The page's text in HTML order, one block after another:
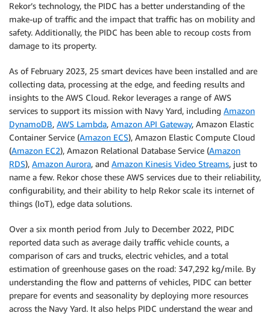
Rekor’s technology, the PIDC has a better understanding of the
make-up of traffic and the impact that traffic has on mobility and
safety. Additionally, the PIDC has been able to recoup costs from
damage to its property.
As of February 2023, 25 smart devices have been installed and are
collecting data, processing at the edge, and feeding results and
insights to the AWS Cloud. Rekor leverages a range of AWS
services to support its mission with Navy Yard, including Amazon
DynamoDB, AWS Lambda, Amazon API Gateway, Amazon Elastic
Container Service (Amazon ECS), Amazon Elastic Compute Cloud
(Amazon EC2), Amazon Relational Database Service (Amazon
RDS), Amazon Aurora, and Amazon Kinesis Video Streams, just to
name a few. Rekor chose these AWS services due to their reliability,
configurability, and their ability to help Rekor scale its internet of
things (IoT), edge data solutions.
Over a six month period from July to December 2022, PIDC
reported data such as average daily traffic vehicle counts, a
comparison of cars and trucks, electric vehicles, and a total
estimation of greenhouse gases on the road: 347,292 kg/mile. By
understanding the flow and patterns of vehicles, PIDC can better
prepare for events and seasonality by deploying more resources
across the Navy Yard. It also helps PIDC understand the wear and